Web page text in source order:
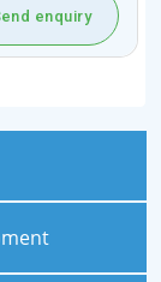
enquiry